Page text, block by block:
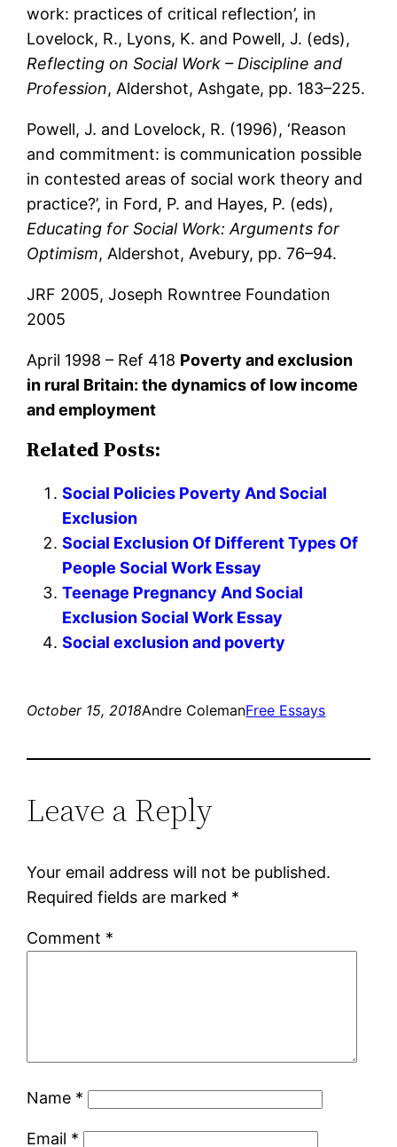
work: practices of critical reflection’, in
Lovelock, R., Lyons, K. and Powell, J. (eds),
Reflecting on Social Work – Discipline and
Profession, Aldershot, Ashgate, pp. 183–225.
Powell, J. and Lovelock, R. (1996), ‘Reason
and commitment: is communication possible
in contested areas of social work theory and
practice?’, in Ford, P. and Hayes, P. (eds),
Educating for Social Work: Arguments for
Optimism, Aldershot, Avebury, pp. 76–94.
JRF 2005, Joseph Rowntree Foundation
2005
April 1998 – Ref 418 Poverty and exclusion
in rural Britain: the dynamics of low income
and employment
Related Posts:
Social Policies Poverty And Social
Exclusion
Social Exclusion Of Different Types Of
People Social Work Essay
Teenage Pregnancy And Social
Exclusion Social Work Essay
Social exclusion and poverty
October 15, 2018Andre ColemanFree Essays
Leave a Reply
Your email address will not be published.
Required fields are marked *
Comment *
Name *
Email *